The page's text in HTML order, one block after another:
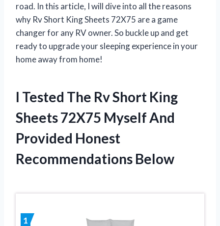
road. In this article, I will dive into all the reasons
why Rv Short King Sheets 72X75 are a game
changer for any RV owner. So buckle up and get
ready to upgrade your sleeping experience in your
home away from home!
I Tested The Rv Short King
Sheets 72X75 Myself And
Provided Honest
Recommendations Below
1